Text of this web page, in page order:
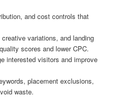
and cost controls that
variations, and landing
scores and lower CPC.
interested visitors and improve
placement exclusions,
waste.